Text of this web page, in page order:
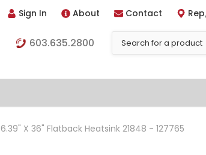
Sign In About Contact
603.635.2800
X 36" Flatback Heatsink 21848 - 127765